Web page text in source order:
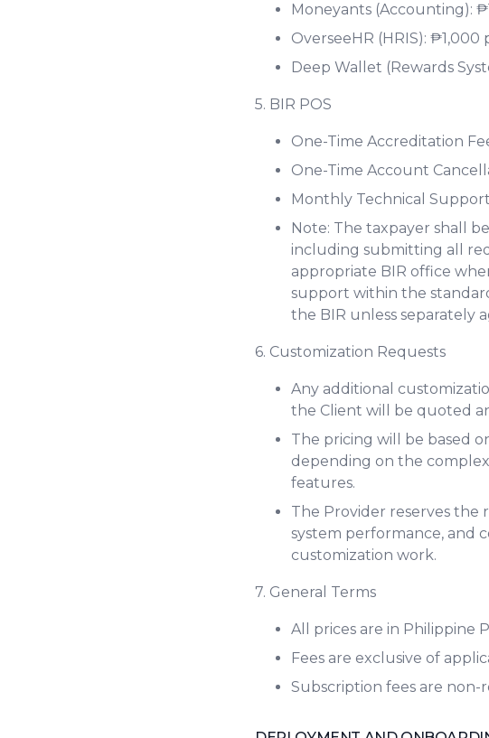
Moneyants (Accounting):
OverseeHR (HRIS):
Deep Wallet (Rewards
5. BIR POS
One-Time Accreditation
One-Time Account
Monthly Technical
Note: The taxpayer shall
including submitting all
appropriate BIR office
support within the
the BIR unless separately
6. Customization Requests
Any additional
the Client will be quoted
The pricing will be based
depending on the
features.
The Provider reserves the
system performance, and
customization work.
7. General Terms
All prices are in Philippine
Fees are exclusive of
Subscription fees are